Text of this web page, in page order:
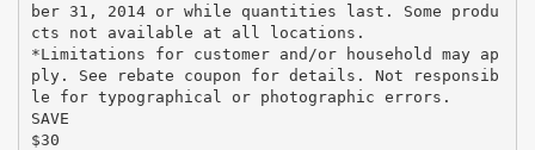
ber 31, 2014 or while quantities last. Some produ
cts not available at all locations.
*Limitations for customer and/or household may ap
ply. See rebate coupon for details. Not responsib
le for typographical or photographic errors.
SAVE
$30